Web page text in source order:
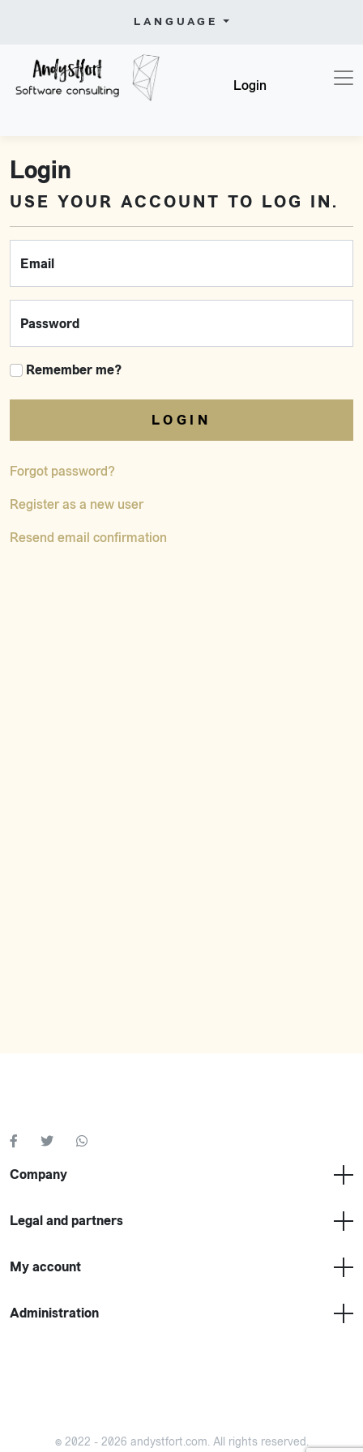
LANGUAGE
Login
Login
USE YOUR ACCOUNT TO LOG IN.
Email
Password
Remember me?
LOGIN
Forgot password?
Register as a new user
Resend email confirmation
Company
Legal and partners
My account
Administration
© 2022 - 2026 andystfort.com. All rights reserved.